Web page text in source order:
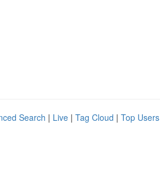
Search | Live | Tag Cloud | Top Users